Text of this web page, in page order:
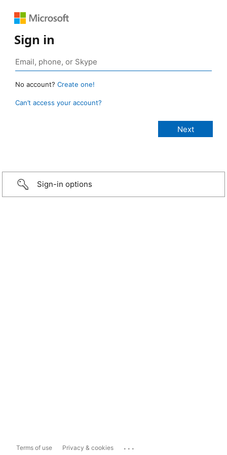
Sign in
No account? Create one!
Can’t access your account?
Sign-in options
Terms of use Privacy & cookies ...